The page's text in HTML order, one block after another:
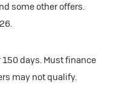
some other offers.
days. Must finance
may not qualify.